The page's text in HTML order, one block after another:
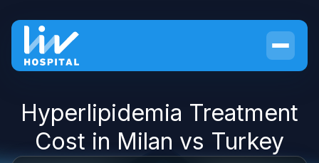
Hyperlipidemia Treatment
Cost in Milan vs Turkey